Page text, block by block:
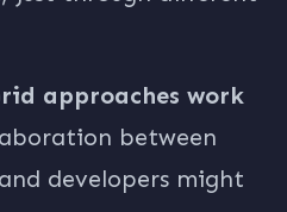
approaches work
between
and developers might